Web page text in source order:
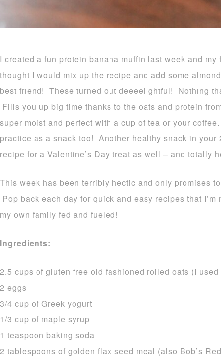
I created a fun protein banana muffin last week and
thought I would mix up the recipe and add some
best friend! These turned out deeeelightful! Nothing
Fills you up big time thanks to the oats and protein
super moist and perfect with a cup of tea or your
practice as a snack too! Another healthy snack in
recipe for a Valentine’s Day treat as well – and totally
This week has been terribly hectic and only promises
Pop back each day for quick and easy recipes that
my own family fed and fueled!
Ingredients:
2.5 cups of gluten free old fashioned rolled oats (I used
2 eggs
3/4 cup of Greek yogurt
1/3 cup of maple syrup
1 teaspoon baking soda
2 tablespoons of golden flax seed meal (also Bob’s